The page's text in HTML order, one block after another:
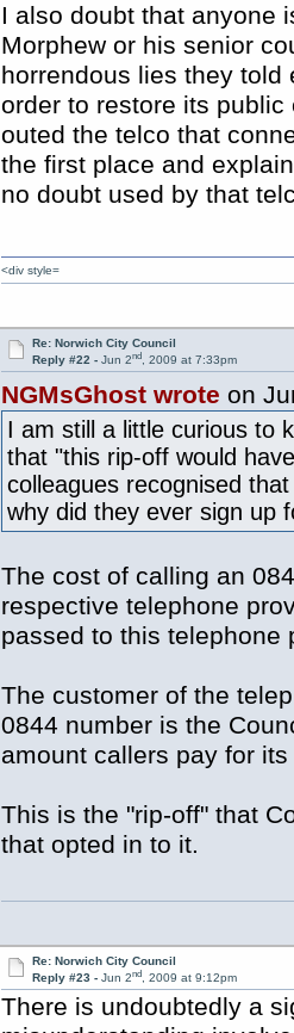
I also doubt that anyone
Morphew or his senior
horrendous lies they
order to restore its
outed the telco that
the first place and
no doubt used by that
<div style=
Re: Norwich City Council
Reply #22 - Jun 2nd, 2009 at 7:33pm
NGMsGhost wrote on
I am still a little curious to
that "this rip-off would
colleagues recognised
why did they ever sign up
The cost of calling an
respective telephone
passed to this telephone
The customer of the
0844 number is the
amount callers pay for
This is the "rip-off" that
that opted in to it.
Re: Norwich City Council
Reply #23 - Jun 2nd, 2009 at 9:12pm
There is undoubtedly a